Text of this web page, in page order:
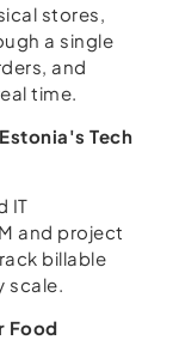
stores,
a single
and
time.
Tech
IT
and project
billable
Food